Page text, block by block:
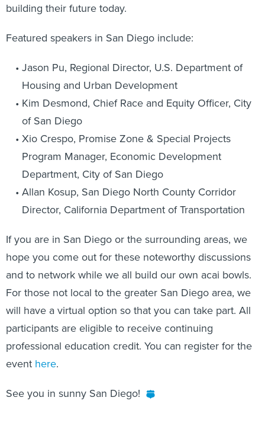
building their future today.
Featured speakers in San Diego include:
Jason Pu, Regional Director, U.S. Department of
Housing and Urban Development
Kim Desmond, Chief Race and Equity Officer, City
of San Diego
Xio Crespo, Promise Zone & Special Projects
Program Manager, Economic Development
Department, City of San Diego
Allan Kosup, San Diego North County Corridor
Director, California Department of Transportation
If you are in San Diego or the surrounding areas, we
hope you come out for these noteworthy discussions
and to network while we all build our own acai bowls.
For those not local to the greater San Diego area, we
will have a virtual option so that you can take part. All
participants are eligible to receive continuing
professional education credit. You can register for the
event here.
See you in sunny San Diego!